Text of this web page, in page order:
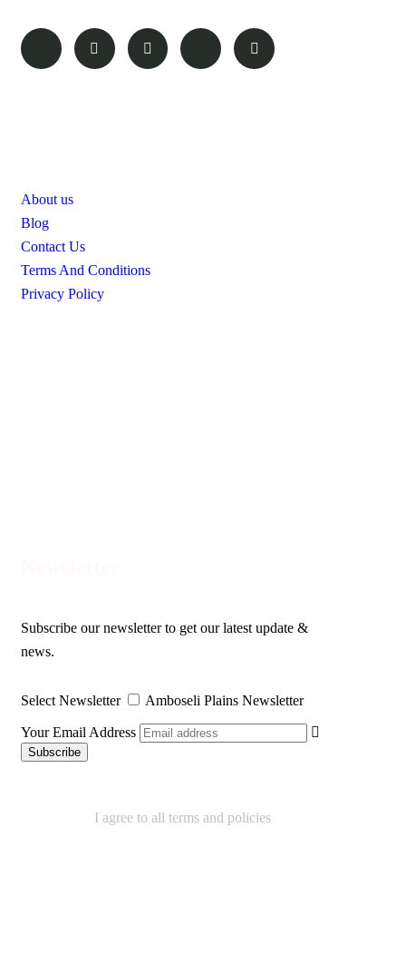
About us
Blog
Contact Us
Terms And Conditions
Privacy Policy
Subscribe our newsletter to get our latest update &
news.
Select Newsletter Amboseli Plains Newsletter
Your Email Address
I agree to all terms and policies